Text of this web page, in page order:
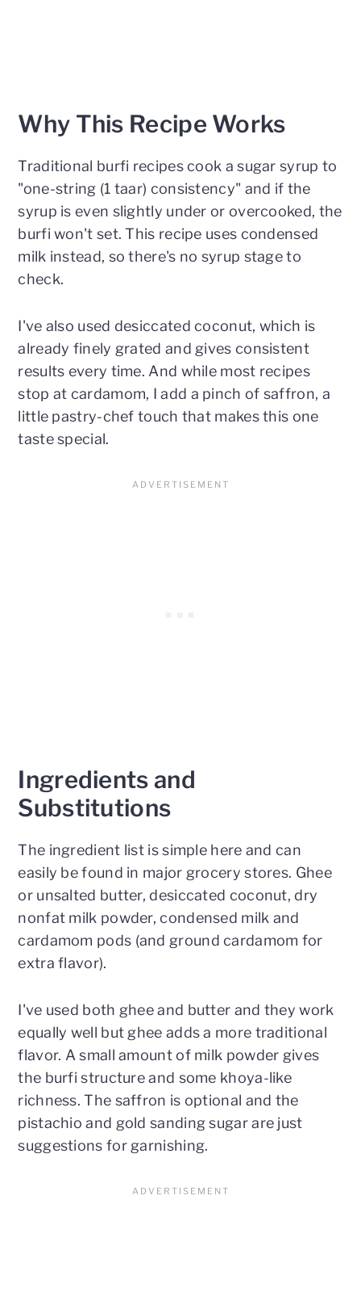
Why This Recipe Works
Traditional burfi recipes cook a sugar syrup to
"one-string (1 taar) consistency" and if the
syrup is even slightly under or overcooked, the
burfi won't set. This recipe uses condensed
milk instead, so there's no syrup stage to
check.
I've also used desiccated coconut, which is
already finely grated and gives consistent
results every time. And while most recipes
stop at cardamom, I add a pinch of saffron, a
little pastry-chef touch that makes this one
taste special.
Ingredients and
Substitutions
The ingredient list is simple here and can
easily be found in major grocery stores. Ghee
or unsalted butter, desiccated coconut, dry
nonfat milk powder, condensed milk and
cardamom pods (and ground cardamom for
extra flavor).
I've used both ghee and butter and they work
equally well but ghee adds a more traditional
flavor. A small amount of milk powder gives
the burfi structure and some khoya-like
richness. The saffron is optional and the
pistachio and gold sanding sugar are just
suggestions for garnishing.